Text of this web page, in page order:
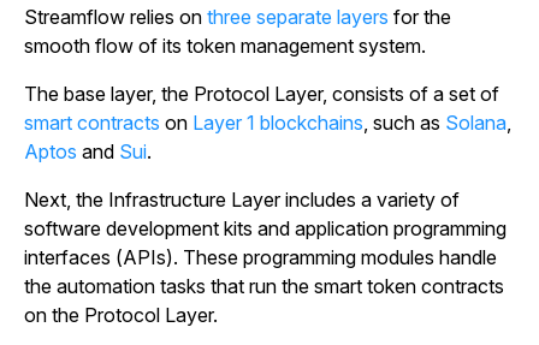
Streamflow relies on three separate layers for the
smooth flow of its token management system.
The base layer, the Protocol Layer, consists of a set of
smart contracts on Layer 1 blockchains, such as Solana,
Aptos and Sui.
Next, the Infrastructure Layer includes a variety of
software development kits and application programming
interfaces (APIs). These programming modules handle
the automation tasks that run the smart token contracts
on the Protocol Layer.